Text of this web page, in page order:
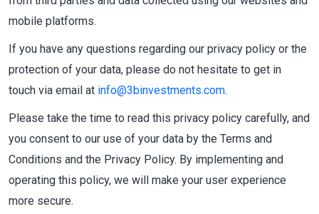
mobile platforms.
If you have any questions regarding our privacy policy or the
protection of your data, please do not hesitate to get in
touch via email at info@3binvestments.com.
Please take the time to read this privacy policy carefully, and
you consent to our use of your data by the Terms and
Conditions and the Privacy Policy. By implementing and
operating this policy, we will make your user experience
more secure.